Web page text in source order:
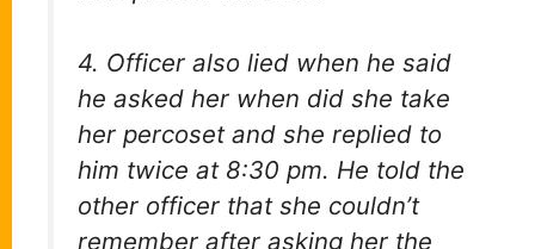
4. Officer also lied when he said
he asked her when did she take
her percoset and she replied to
him twice at 8:30 pm. He told the
other officer that she couldn’t
remember after asking her the